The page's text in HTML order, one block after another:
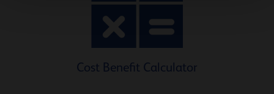
Cost Benefit Calculator